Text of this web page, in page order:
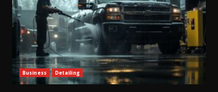
Business Detailing